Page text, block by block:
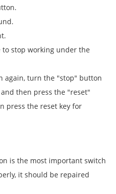
stop working under the
again, turn the "stop" button
then press the "reset"
press the reset key for
is the most important switch
it should be repaired